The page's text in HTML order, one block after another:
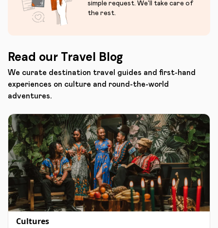
simple request. We'll take care of
the rest.
Read our Travel Blog
We curate destination travel guides and first-hand
experiences on culture and round-the-world
adventures.
Cultures